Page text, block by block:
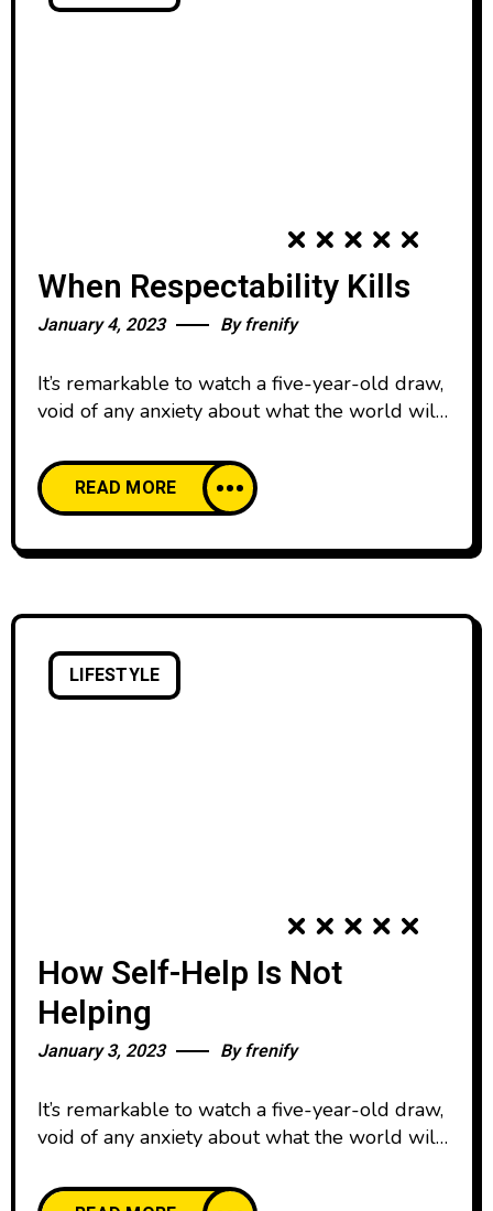
When Respectability Kills
January 4, 2023 Byfrenify
It’s remarkable to watch a five-year-old draw,
void of any anxiety about what the world will
confident, happy to create and share our work
with pride. And then, as we age, our comfort
with creative expression declines. We’re
discouraged by the learning curve of creative
READ MORE
LIFESTYLE
How Self-Help Is Not
Helping
January 3, 2023 Byfrenify
It’s remarkable to watch a five-year-old draw,
void of any anxiety about what the world will
confident, happy to create and share our work